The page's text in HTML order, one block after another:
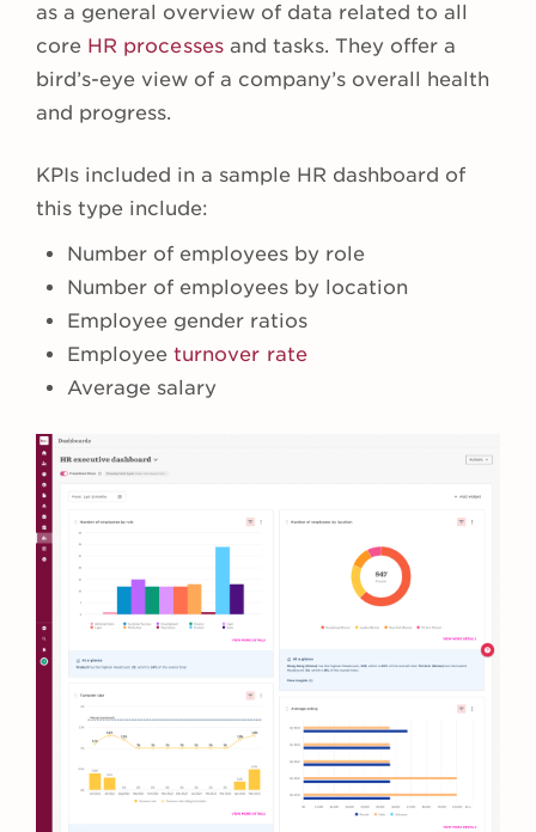
as a general overview of data related to all
core HR processesand tasks. They offer a
bird’s-eye view of a company’s overall health
and progress.
KPIs included in a sample HR dashboard of
this type include:
Number of employees by role
Number of employees by location
Employee gender ratios
Employee turnover rate
Average salary